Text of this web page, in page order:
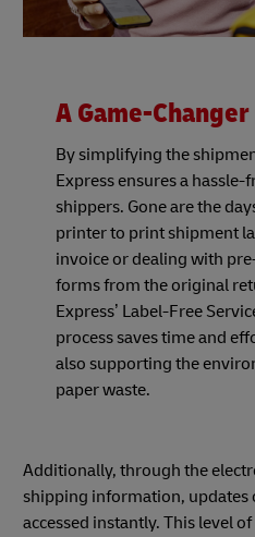
A Game-
By simplifying the
Express ensures a
shippers. Gone are the
printer to print shipment
invoice or dealing with
forms from the original
Express’ Label-Free
process saves time and
also supporting the
paper waste.
Additionally, through the
shipping information, updates
accessed instantly. This level